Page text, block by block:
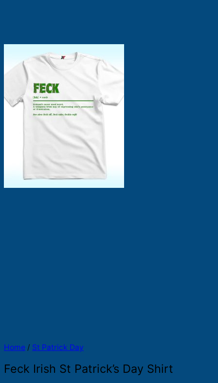
Home / St Patrick Day
Feck Irish St Patrick’s Day Shirt